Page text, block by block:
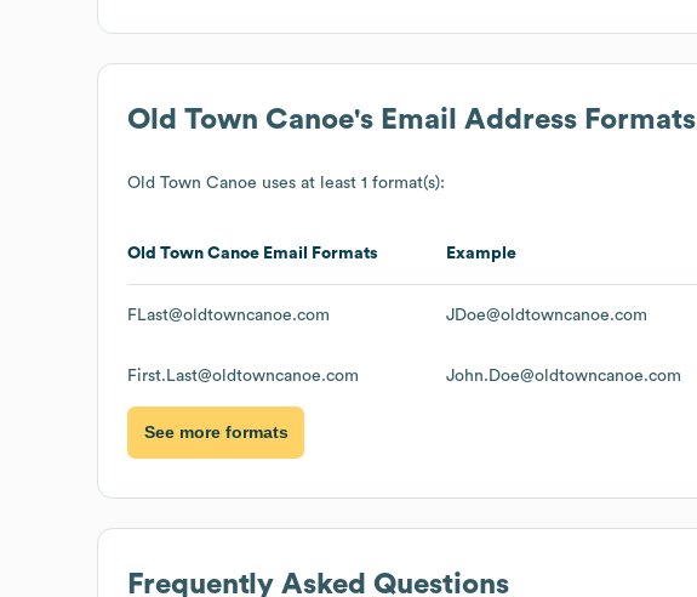
Old Town Canoe's Email Address Formats
Old Town Canoe uses at least 1 format(s):
Old Town Canoe Email Formats Example
FLast@oldtowncanoe.com JDoe@oldtowncanoe.com
First.Last@oldtowncanoe.com John.Doe@oldtowncanoe.com
See more formats
Frequently Asked Questions